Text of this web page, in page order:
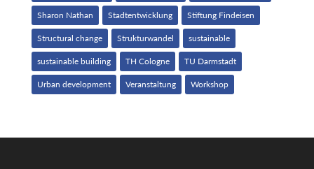
Sharon Nathan Stadtentwicklung Stiftung Findeisen
Structural change Strukturwandel sustainable
sustainable building TH Cologne TU Darmstadt
Urban development Veranstaltung Workshop